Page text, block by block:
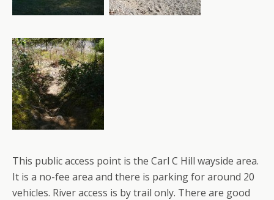
This public access point is the Carl C Hill wayside area.
It is a no-fee area and there is parking for around 20
vehicles. River access is by trail only. There are good